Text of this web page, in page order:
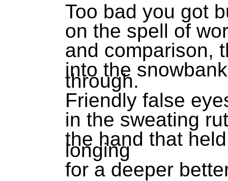
Too bad you got
on the spell of
and comparison,
into the
through.
Friendly false
in the sweating
the hand that
longing
for a deeper